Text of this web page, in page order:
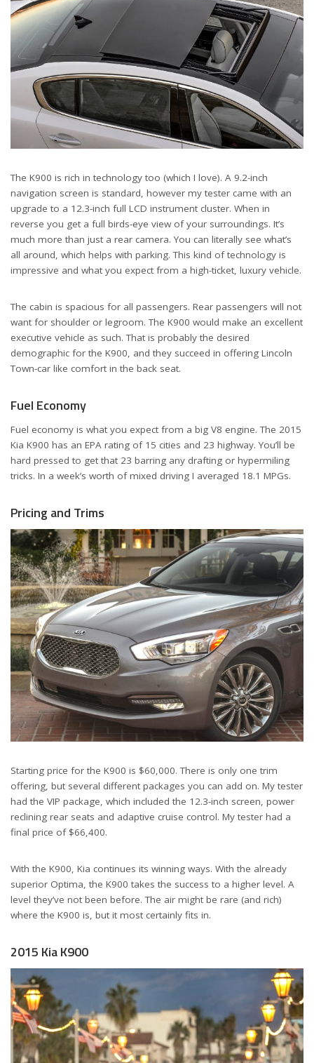
The K900 is rich in technology too (which I love). A 9.2-inch
navigation screen is standard, however my tester came with an
upgrade to a 12.3-inch full LCD instrument cluster. When in
reverse you get a full birds-eye view of your surroundings. It’s
much more than just a rear camera. You can literally see what’s
all around, which helps with parking. This kind of technology is
impressive and what you expect from a high-ticket, luxury vehicle.
The cabin is spacious for all passengers. Rear passengers will not
want for shoulder or legroom. The K900 would make an excellent
executive vehicle as such. That is probably the desired
demographic for the K900, and they succeed in offering Lincoln
Town-car like comfort in the back seat.
Fuel Economy
Fuel economy is what you expect from a big V8 engine. The 2015
Kia K900 has an EPA rating of 15 cities and 23 highway. You’ll be
hard pressed to get that 23 barring any drafting or hypermiling
tricks. In a week’s worth of mixed driving I averaged 18.1 MPGs.
Pricing and Trims
Starting price for the K900 is $60,000. There is only one trim
offering, but several different packages you can add on. My tester
had the VIP package, which included the 12.3-inch screen, power
reclining rear seats and adaptive cruise control. My tester had a
final price of $66,400.
With the K900, Kia continues its winning ways. With the already
superior Optima, the K900 takes the success to a higher level. A
level they’ve not been before. The air might be rare (and rich)
where the K900 is, but it most certainly fits in.
2015 Kia K900